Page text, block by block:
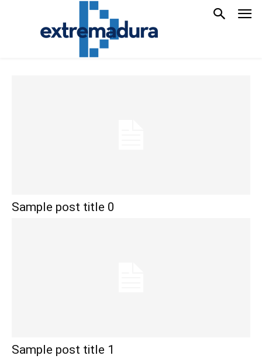
Sample post title 0
Sample post title 1